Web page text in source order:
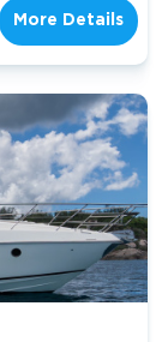
More Details